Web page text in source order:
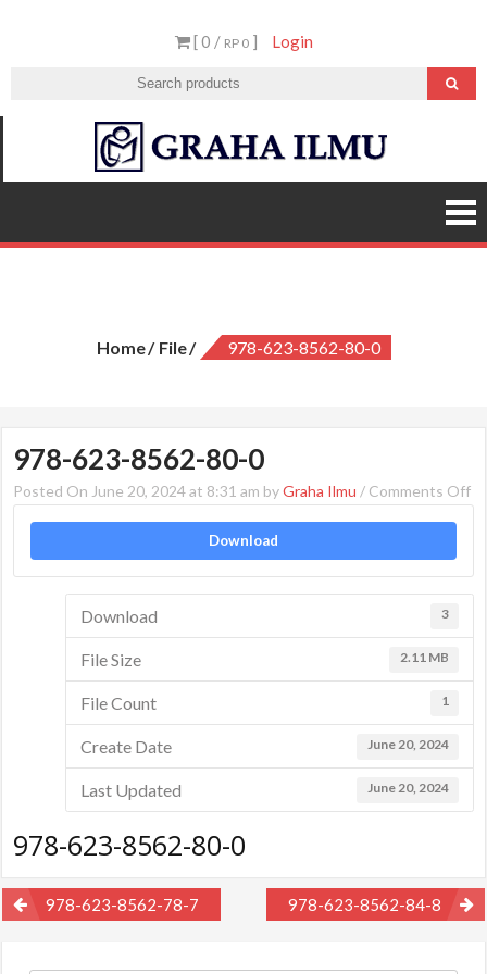
[ 0 / RP 0] Login
Ilmu
Home File 978-623-8562-80-0
978-623-8562-80-0
Posted On June 20, 2024 at 8:31 am byGraha Ilmu / Comments Offon
Download
Download 3
File Size 2.11 MB
File Count 1
Create Date June 20, 2024
Last Updated June 20, 2024
978-623-8562-80-0
Post978-623-8562-78-7 978-623-8562-84-8